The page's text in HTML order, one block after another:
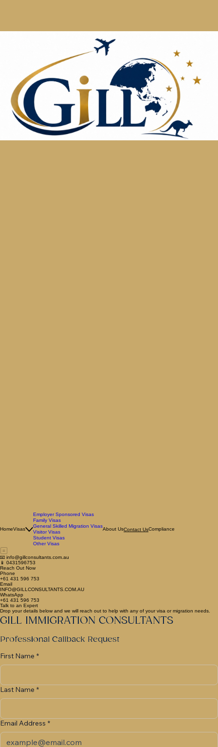
Employer Sponsored Visas
Family Visas
General Skilled Migration Visas
Visitor Visas
📧 info@gillconsultants.com.au
📱 0431596753
Reach Out Now
Phone
+61 431 596 753
Email
INFO@GILLCONSULTANTS.COM.AU
WhatsApp
+61 431 596 753
Talk to an Expert
Drop your details below and we will reach out to help with any of your visa or migration needs.
First Name *
Last Name *
Email Address *